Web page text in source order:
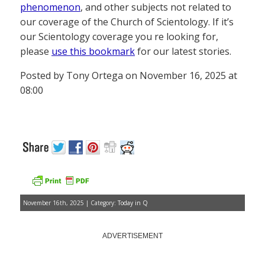
phenomenon, and other subjects not related to
our coverage of the Church of Scientology. If it’s
our Scientology coverage you re looking for,
please use this bookmarkfor our latest stories.
Posted by Tony Ortega on November 16, 2025 at
08:00
November 16th, 2025 | Category: Today in Q
ADVERTISEMENT